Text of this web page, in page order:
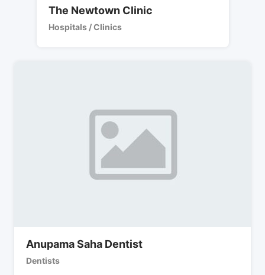
The Newtown Clinic
Hospitals / Clinics
Anupama Saha Dentist
Dentists